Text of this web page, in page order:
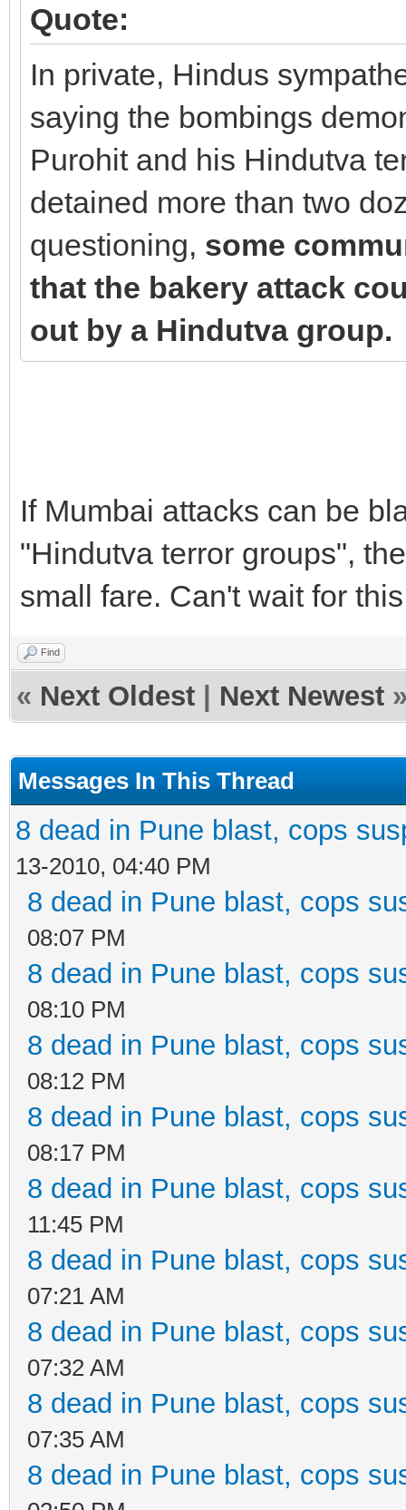
Quote:
In private, Hindus
saying the bombings
Purohit and his Hindutva
detained more than two
questioning, some
that the bakery attack
out by a Hindutva group.
If Mumbai attacks can be
"Hindutva terror groups",
small fare. Can't wait for
Find
« Next Oldest Next Newest
Messages In This Thread
8 dead in Pune blast, cops
13-2010, 04:40 PM
8 dead in Pune blast, cops
08:07 PM
8 dead in Pune blast, cops
08:10 PM
8 dead in Pune blast, cops
08:12 PM
8 dead in Pune blast, cops
08:17 PM
8 dead in Pune blast, cops
11:45 PM
8 dead in Pune blast, cops
07:21 AM
8 dead in Pune blast, cops
07:32 AM
8 dead in Pune blast, cops
07:35 AM
8 dead in Pune blast, cops